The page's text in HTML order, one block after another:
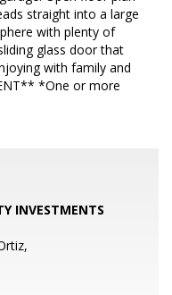
straight into a large
with plenty of
glass door that
with family and
*One or more
INVESTMENTS